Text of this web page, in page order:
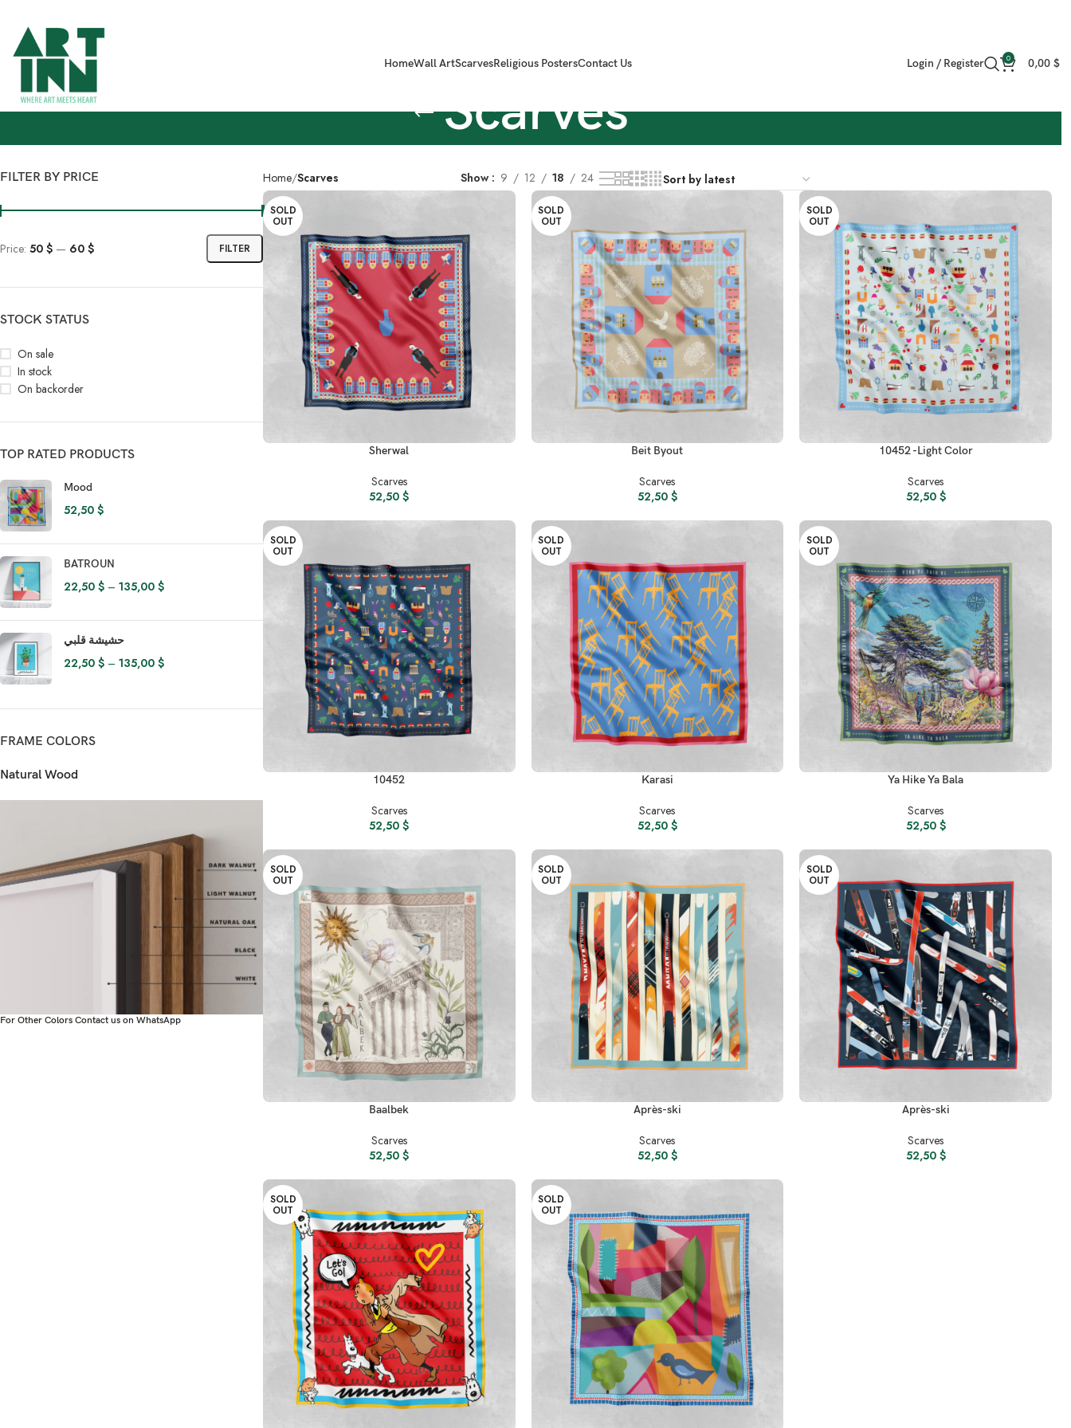
HomeWall ArtScarvesReligious PostersContact Us Login / Register 0 0,00 $
Scarves
FILTER BY PRICE
FILTER
Price: 50 $ — 60 $
STOCK STATUS
On sale
In stock
On backorder
TOP RATED PRODUCTS
Mood
52,50 $
BATROUN
22,50 $ – 135,00 $
حشيشة قلبي
22,50 $ – 135,00 $
FRAME COLORS
Natural Wood
For Other Colors Contact us on WhatsApp
Home Scarves Show 9 12 18 24
SOLD
OUT
Sherwal
Scarves
52,50$
SOLD
OUT
Beit Byout
Scarves
52,50 $
SOLD
OUT
10452 -Light Color
Scarves
52,50 $
SOLD
OUT
10452
Scarves
52,50$
SOLD
OUT
Karasi
Scarves
52,50 $
SOLD
OUT
Ya Hike Ya Bala
Scarves
52,50 $
SOLD
OUT
Baalbek
Scarves
52,50$
SOLD
OUT
Après-ski
Scarves
52,50 $
SOLD
OUT
Après-ski
Scarves
52,50 $
SOLD
OUT
SOLD
OUT